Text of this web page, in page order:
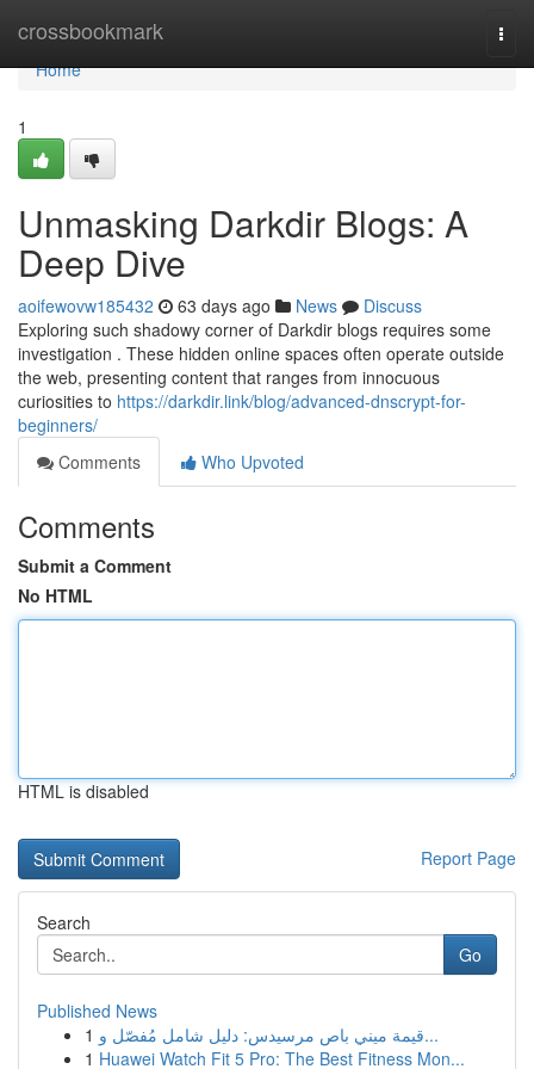
crossbookmark
Home
Home
1
Unmasking Darkdir Blogs: A
Deep Dive
aoifewovw185432 63 days ago News
Discuss
Exploring such shadowy corner of Darkdir blogs requires some
investigation . These hidden online spaces often operate outside
the web, presenting content that ranges from innocuous
curiosities to https://darkdir.link/blog/advanced-dnscrypt-for-
beginners/
Comments
Who Upvoted
Comments
Submit a Comment
No HTML
HTML is disabled
Report Page
Search
Go
Published News
1
قيمة ميني باص مرسيدس: دليل شامل مُفصّل و...
1 Huawei Watch Fit 5 Pro: The Best Fitness Mon...